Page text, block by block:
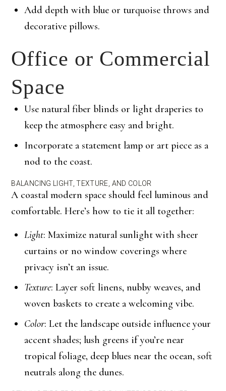
Add depth with blue or turquoise throws and
decorative pillows.
Office or Commercial
Space
Use natural fiber blinds or light draperies to
keep the atmosphere easy and bright.
Incorporate a statement lamp or art piece as a
nod to the coast.
BALANCING LIGHT, TEXTURE, AND COLOR
A coastal modern space should feel luminous and
comfortable. Here’s how to tie it all together:
Light: Maximize natural sunlight with sheer
curtains or no window coverings where
privacy isn’t an issue.
Texture: Layer soft linens, nubby weaves, and
woven baskets to create a welcoming vibe.
Color: Let the landscape outside influence your
accent shades; lush greens if you’re near
tropical foliage, deep blues near the ocean, soft
neutrals along the dunes.